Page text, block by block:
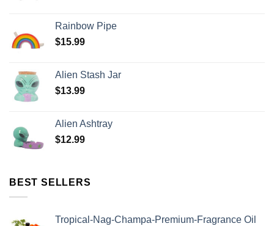
Rainbow Pipe
$15.99
Alien Stash Jar
$13.99
Alien Ashtray
$12.99
BEST SELLERS
Tropical-Nag-Champa-Premium-Fragrance Oil